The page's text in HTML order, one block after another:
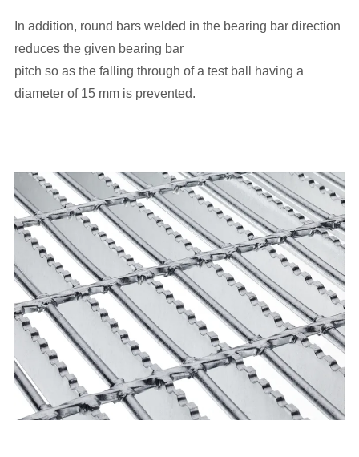
In addition, round bars welded in the bearing bar direction
reduces the given bearing bar
pitch so as the falling through of a test ball having a
diameter of 15 mm is prevented.